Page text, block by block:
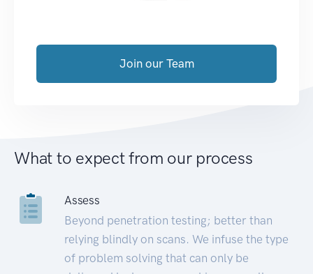
Join our Team
What to expect from our process
Assess
Beyond penetration testing; better than
relying blindly on scans. We infuse the type
of problem solving that can only be